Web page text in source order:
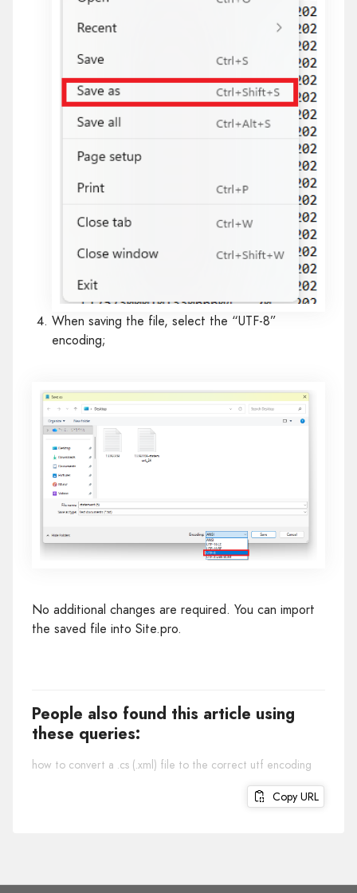
When saving the file, select the “UTF-8”
encoding;
No additional changes are required. You can import
the saved file into Site.pro.
People also found this article using
these queries:
how to convert a .cs (.xml) file to the correct utf encoding
Copy URL